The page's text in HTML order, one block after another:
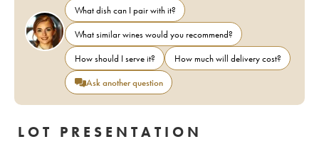
What dish can I pair with it?
What similar wines would you recommend?
How should I serve it?
How much will delivery cost?
Ask another question
LOT PRESENTATION